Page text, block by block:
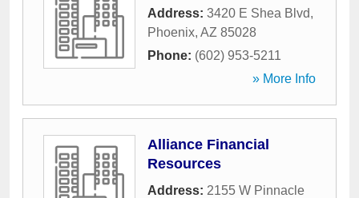
Address: 3420 E Shea Blvd,
Phoenix, AZ 85028
Phone: (602) 953-5211
» More Info
Alliance Financial
Resources
Address: 2155 W Pinnacle